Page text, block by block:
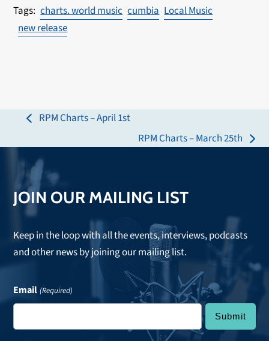
charts. world music cumbia Local Music
new release
previous
RPM Charts – April 1st
next
RPM Charts – March 25th
JOIN OUR MAILING LIST
Keep in the loop with all the events, interviews, podcasts
and other news by joining our mailing list.
Email (Required)